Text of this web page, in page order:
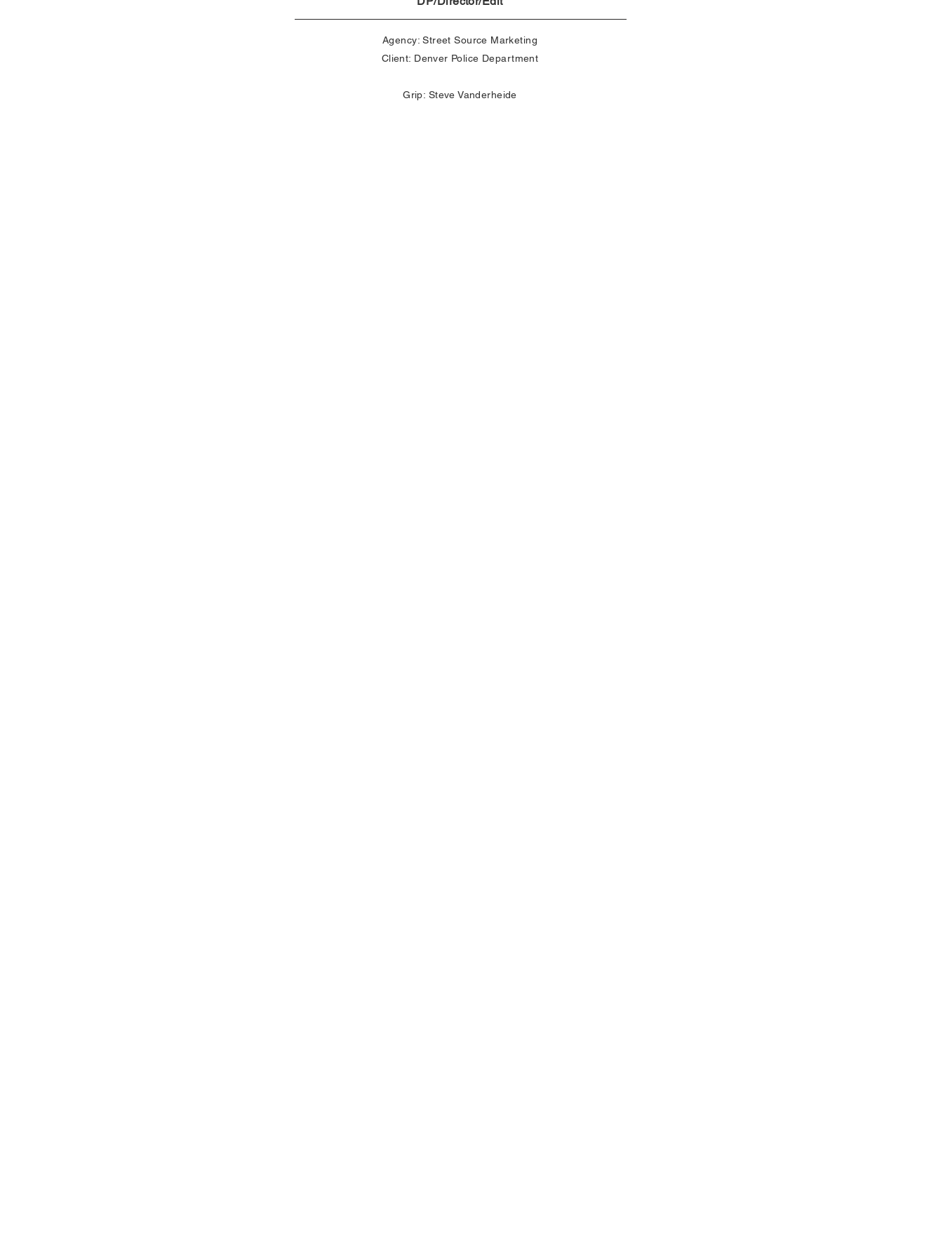
Agency: Street Source Marketing
Client: Denver Police Department
Grip: Steve Vanderheide